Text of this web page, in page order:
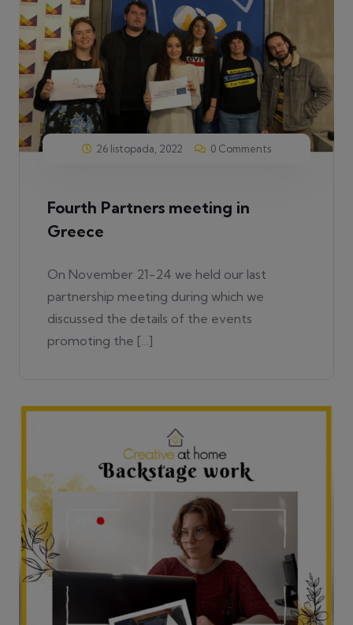
26 listopada, 2022 0 Comments
Fourth Partners meeting in
Greece
On November 21-24 we held our last
partnership meeting during which we
discussed the details of the events
promoting the […]